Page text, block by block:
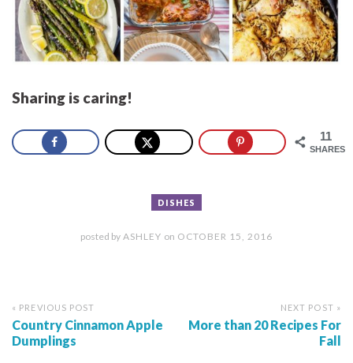
Sharing is caring!
11
SHARES
DISHES
posted by ASHLEY on OCTOBER 15, 2016
« PREVIOUS POST
Country Cinnamon Apple
Dumplings
NEXT POST »
More than 20 Recipes For
Fall